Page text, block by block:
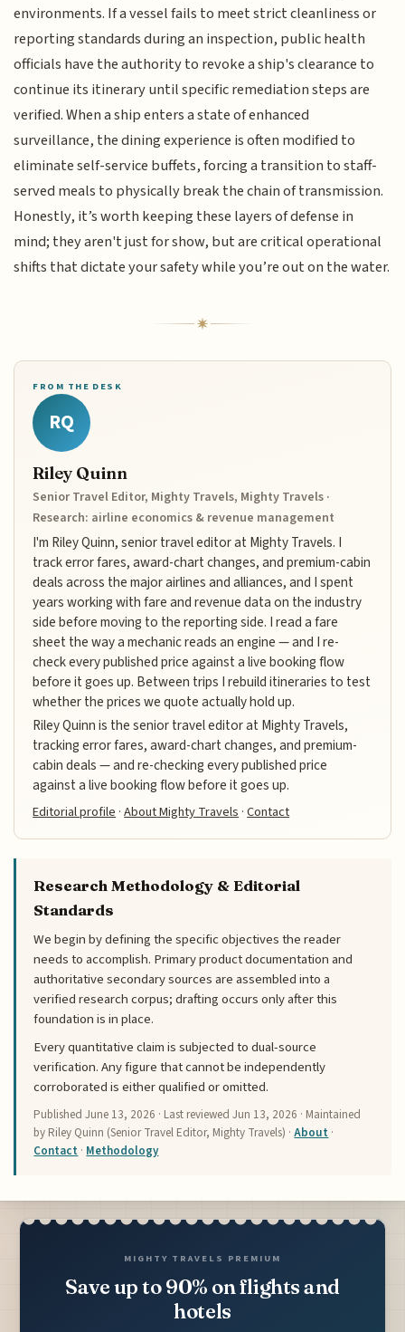
environments. If a vessel fails to meet strict cleanliness or
reporting standards during an inspection, public health
officials have the authority to revoke a ship's clearance to
continue its itinerary until specific remediation steps are
verified. When a ship enters a state of enhanced
surveillance, the dining experience is often modified to
eliminate self-service buffets, forcing a transition to staff-
served meals to physically break the chain of transmission.
Honestly, it’s worth keeping these layers of defense in
mind; they aren't just for show, but are critical operational
shifts that dictate your safety while you’re out on the water.
FROM THE DESK
RQ
Riley Quinn
Senior Travel Editor, Mighty Travels, Mighty Travels ·
Research: airline economics & revenue management
I'm Riley Quinn, senior travel editor at Mighty Travels. I
track error fares, award-chart changes, and premium-cabin
deals across the major airlines and alliances, and I spent
years working with fare and revenue data on the industry
side before moving to the reporting side. I read a fare
sheet the way a mechanic reads an engine — and I re-
check every published price against a live booking flow
before it goes up. Between trips I rebuild itineraries to test
whether the prices we quote actually hold up.
Riley Quinn is the senior travel editor at Mighty Travels,
tracking error fares, award-chart changes, and premium-
cabin deals — and re-checking every published price
against a live booking flow before it goes up.
Editorial profile·About Mighty Travels·Contact
Research Methodology & Editorial
Standards
We begin by defining the specific objectives the reader
needs to accomplish. Primary product documentation and
authoritative secondary sources are assembled into a
verified research corpus; drafting occurs only after this
foundation is in place.
Every quantitative claim is subjected to dual-source
verification. Any figure that cannot be independently
corroborated is either qualified or omitted.
PublishedJune 13, 2026 · Last reviewedJun 13, 2026 · Maintained
by Riley Quinn (Senior Travel Editor, Mighty Travels) ·About ·
Contact · Methodology
MIGHTY TRAVELS PREMIUM
Save up to 90% on flights and
hotels